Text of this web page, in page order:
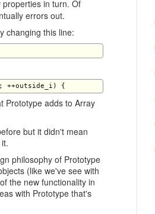
in turn. Of
errors out.
changing this line:
Prototype adds to Array
but it didn't mean
philosophy of Prototype
(like we've see with
the new functionality in
with Prototype that's